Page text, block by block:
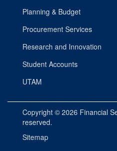
Planning & Budget
Procurement Services
Research and Innovation
Student Accounts
UTAM
Copyright © 2026 Financial
reserved.
Sitemap